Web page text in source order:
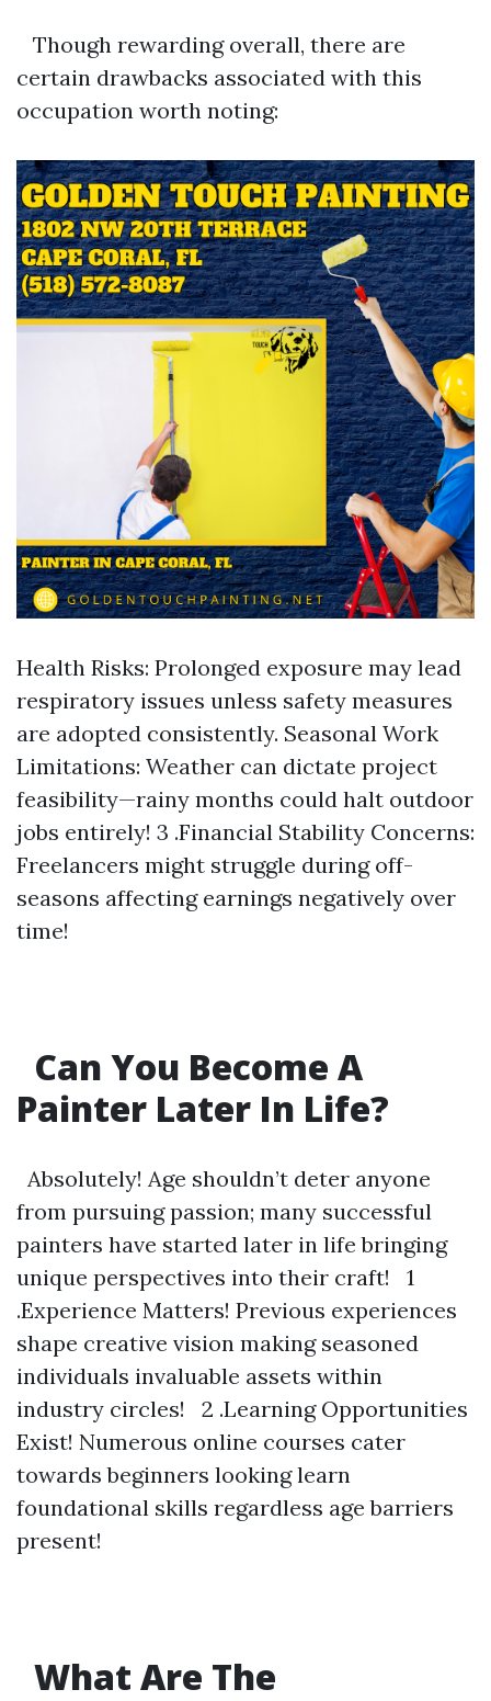
Though rewarding overall, there are
certain drawbacks associated with this
occupation worth noting:
Health Risks: Prolonged exposure may lead
respiratory issues unless safety measures
are adopted consistently. Seasonal Work
Limitations: Weather can dictate project
feasibility—rainy months could halt outdoor
jobs entirely! 3 .Financial Stability Concerns:
Freelancers might struggle during off-
seasons affecting earnings negatively over
time!
Can You Become A
Painter Later In Life?
Absolutely! Age shouldn’t deter anyone
from pursuing passion; many successful
painters have started later in life bringing
unique perspectives into their craft! 1
.Experience Matters! Previous experiences
shape creative vision making seasoned
individuals invaluable assets within
industry circles! 2 .Learning Opportunities
Exist! Numerous online courses cater
towards beginners looking learn
foundational skills regardless age barriers
present!
What Are The